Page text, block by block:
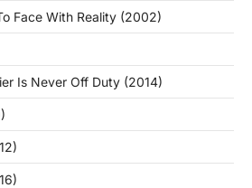
Face With Reality (2002)
Is Never Off Duty (2014)